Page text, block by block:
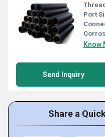
Port
Know
Send Inquiry
Share a